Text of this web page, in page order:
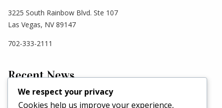
3225 South Rainbow Blvd. Ste 107
Las Vegas, NV 89147
702-333-2111
Recent News
We respect your privacy
Cookies help us improve your experience,